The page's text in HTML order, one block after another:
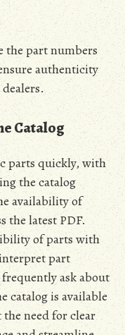
the part numbers
authenticity
Catalog
parts quickly, with
the catalog
availability of
the latest PDF.
of parts with
part
ask about
catalog is available
need for clear